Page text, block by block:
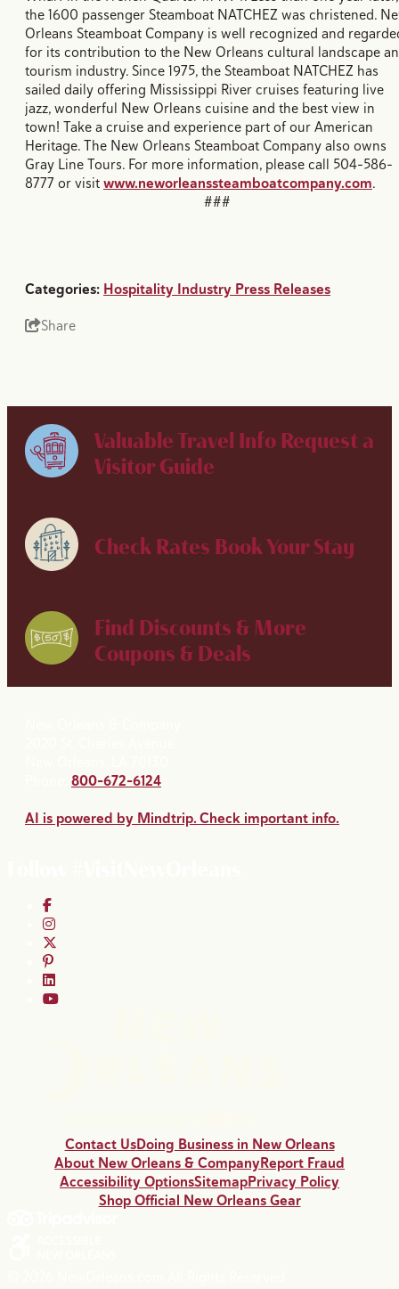
the 1600 passenger Steamboat NATCHEZ was christened.
Orleans Steamboat Company is well recognized and
for its contribution to the New Orleans cultural landscape
tourism industry. Since 1975, the Steamboat NATCHEZ has
sailed daily offering Mississippi River cruises featuring live
jazz, wonderful New Orleans cuisine and the best view in
town! Take a cruise and experience part of our American
Heritage. The New Orleans Steamboat Company also owns
Gray Line Tours. For more information, please call 504-586-
8777 or visitwww.neworleanssteamboatcompany.com.
###
Categories: Hospitality Industry Press Releases
Share
Valuable Travel Info Request a
Visitor Guide
Check Rates Book Your Stay
Find Discounts & More
Coupons & Deals
800-672-6124
AI is powered by Mindtrip. Check important info.
Contact UsDoing Business in New Orleans
About New Orleans & CompanyReport Fraud
Accessibility OptionsSitemapPrivacy Policy
Shop Official New Orleans Gear